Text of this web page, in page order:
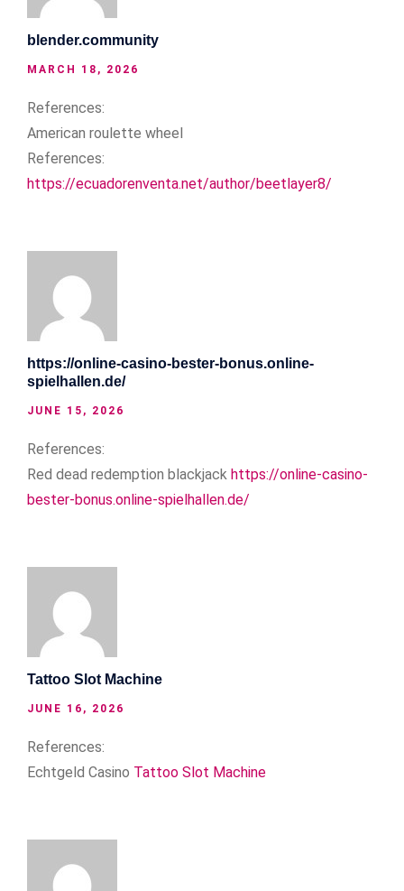
blender.community
MARCH 18, 2026
References:
American roulette wheel
References:
https://ecuadorenventa.net/author/beetlayer8/
https://online-casino-bester-bonus.online-
spielhallen.de/
JUNE 15, 2026
References:
Red dead redemption blackjack https://online-casino-
bester-bonus.online-spielhallen.de/
Tattoo Slot Machine
JUNE 16, 2026
References:
Echtgeld Casino Tattoo Slot Machine